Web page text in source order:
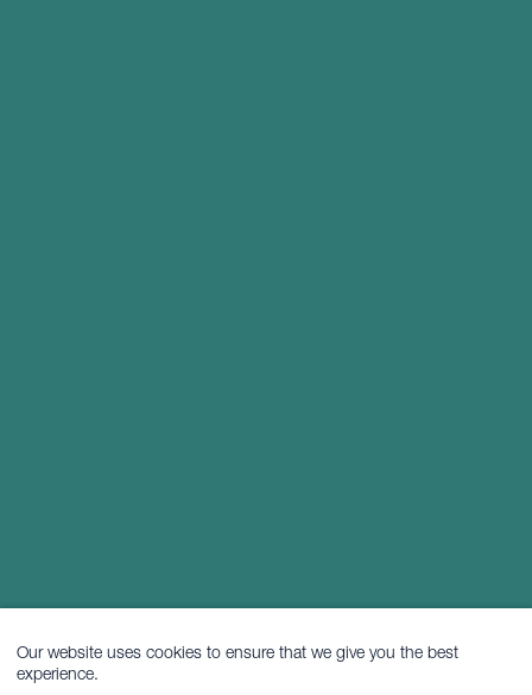
Our website uses cookies to ensure that we give you the best
experience.